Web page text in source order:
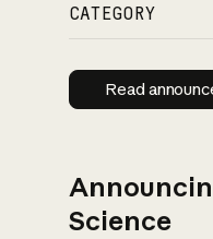
CATEGORY
Read
Science